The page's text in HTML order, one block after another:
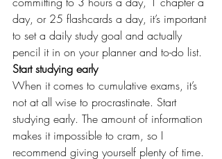
day, or 25 flashcards a day, it’s important
to set a daily study goal and actually
pencil it in on your planner and to-do list.
Start studying early
When it comes to cumulative exams, it’s
not at all wise to procrastinate. Start
studying early. The amount of information
makes it impossible to cram, so I
recommend giving yourself plenty of time.